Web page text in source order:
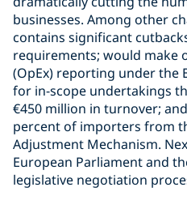
businesses. Among other
contains significant
requirements; would make
(OpEx) reporting under the
for in-scope undertakings
€450 million in turnover;
percent of importers from
Adjustment Mechanism.
European Parliament and
legislative negotiation